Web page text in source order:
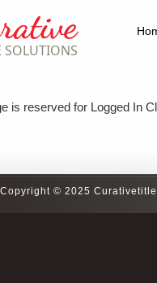
is reserved for Logged In
Copyright © 2025